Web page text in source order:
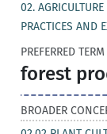
02.
PRACTICES AND
PREFERRED TERM
forest
BROADER